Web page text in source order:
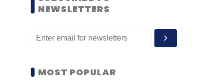
NEWSLETTERS
MOST POPULAR